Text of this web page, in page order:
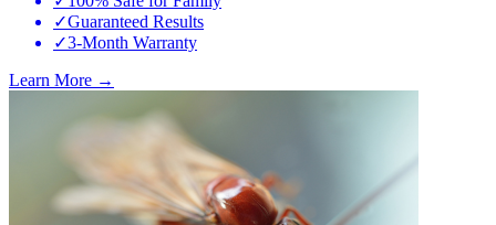
✓Guaranteed Results
✓3-Month Warranty
Learn More →